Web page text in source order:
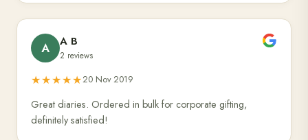
A A B
2 reviews
★★★★★20 Nov 2019
Great diaries. Ordered in bulk for corporate gifting,
definitely satisfied!